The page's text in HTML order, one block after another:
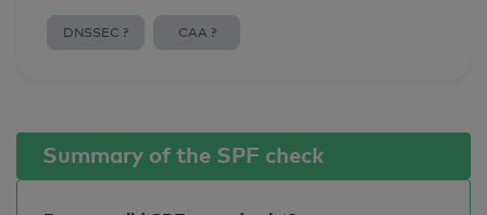
DNSSEC ? CAA ?
Summary of the SPF check